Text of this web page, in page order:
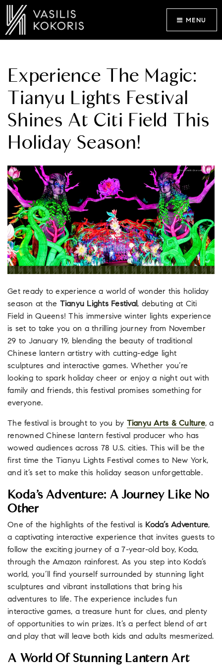
MENU
Experience The Magic:
Tianyu Lights Festival
Shines At Citi Field This
Holiday Season!
Get ready to experience a world of wonder this holiday
season at the Tianyu Lights Festival, debuting at Citi
Field in Queens! This immersive winter lights experience
is set to take you on a thrilling journey from November
29 to January 19, blending the beauty of traditional
Chinese lantern artistry with cutting-edge light
sculptures and interactive games. Whether you’re
looking to spark holiday cheer or enjoy a night out with
family and friends, this festival promises something for
everyone.
The festival is brought to you by Tianyu Arts & Culture, a
renowned Chinese lantern festival producer who has
wowed audiences across 78 U.S. cities. This will be the
first time the Tianyu Lights Festival comes to New York,
and it’s set to make this holiday season unforgettable.
Koda’s Adventure: A Journey Like No
Other
One of the highlights of the festival is Koda’s Adventure,
a captivating interactive experience that invites guests to
follow the exciting journey of a 7-year-old boy, Koda,
through the Amazon rainforest. As you step into Koda’s
world, you’ll find yourself surrounded by stunning light
sculptures and vibrant installations that bring his
adventures to life. The experience includes fun
interactive games, a treasure hunt for clues, and plenty
of opportunities to win prizes. It’s a perfect blend of art
and play that will leave both kids and adults mesmerized.
A World Of Stunning Lantern Art